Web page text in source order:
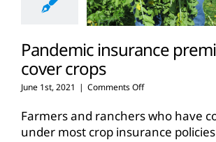
Pandemic insurance
cover crops
June 1st, 2021 | Comments Offon
insurance
premiums
for
Farmers and ranchers who have
under most crop insurance